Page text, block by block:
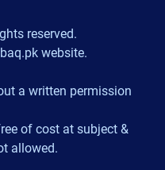
reserved.
website.
a written permission
of cost at subject &
allowed.